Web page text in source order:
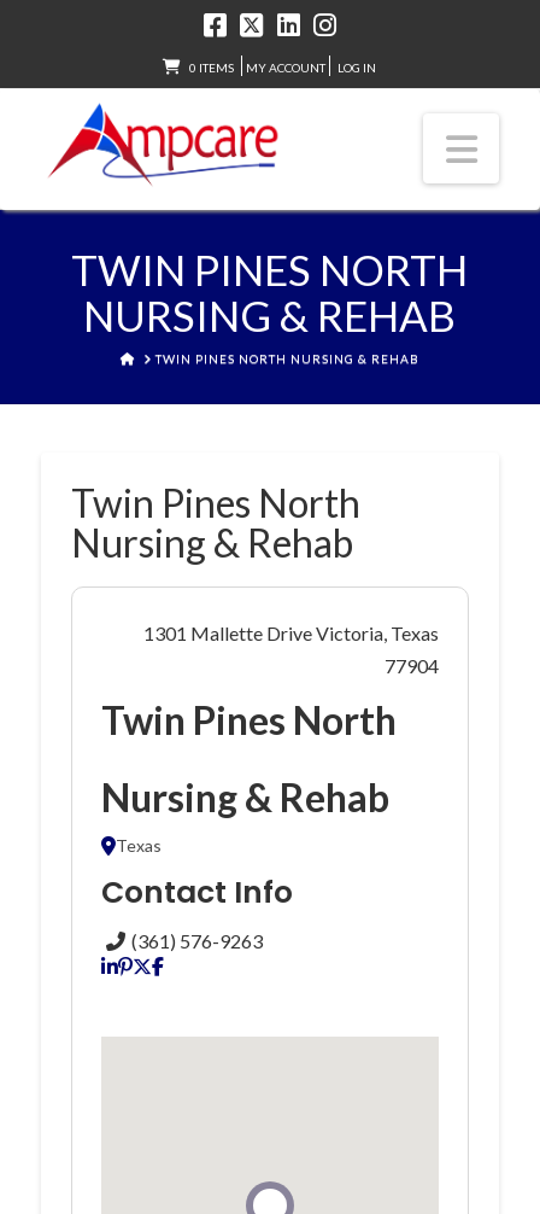
0 ITEMS MY ACCOUNT LOG IN
TWIN PINES NORTH
NURSING & REHAB
HOMETWIN PINES NORTH NURSING & REHAB
Twin Pines North
Nursing & Rehab
1301 Mallette Drive Victoria, Texas
77904
Twin Pines North
Nursing & Rehab
Texas
Contact Info
(361) 576-9263